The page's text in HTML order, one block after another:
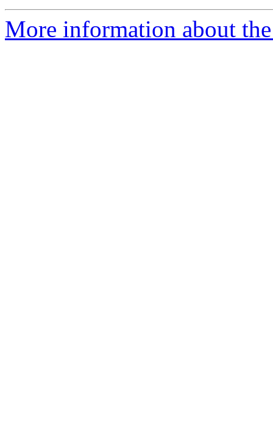
More information about